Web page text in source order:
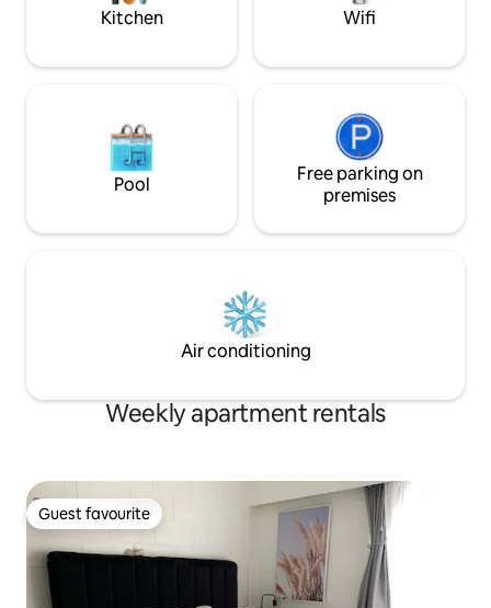
first morning.
Kitchen Wifi
Pool
Free parking on
premises
Air conditioning
Weekly apartment rentals
Guest favourite
Guest favourite